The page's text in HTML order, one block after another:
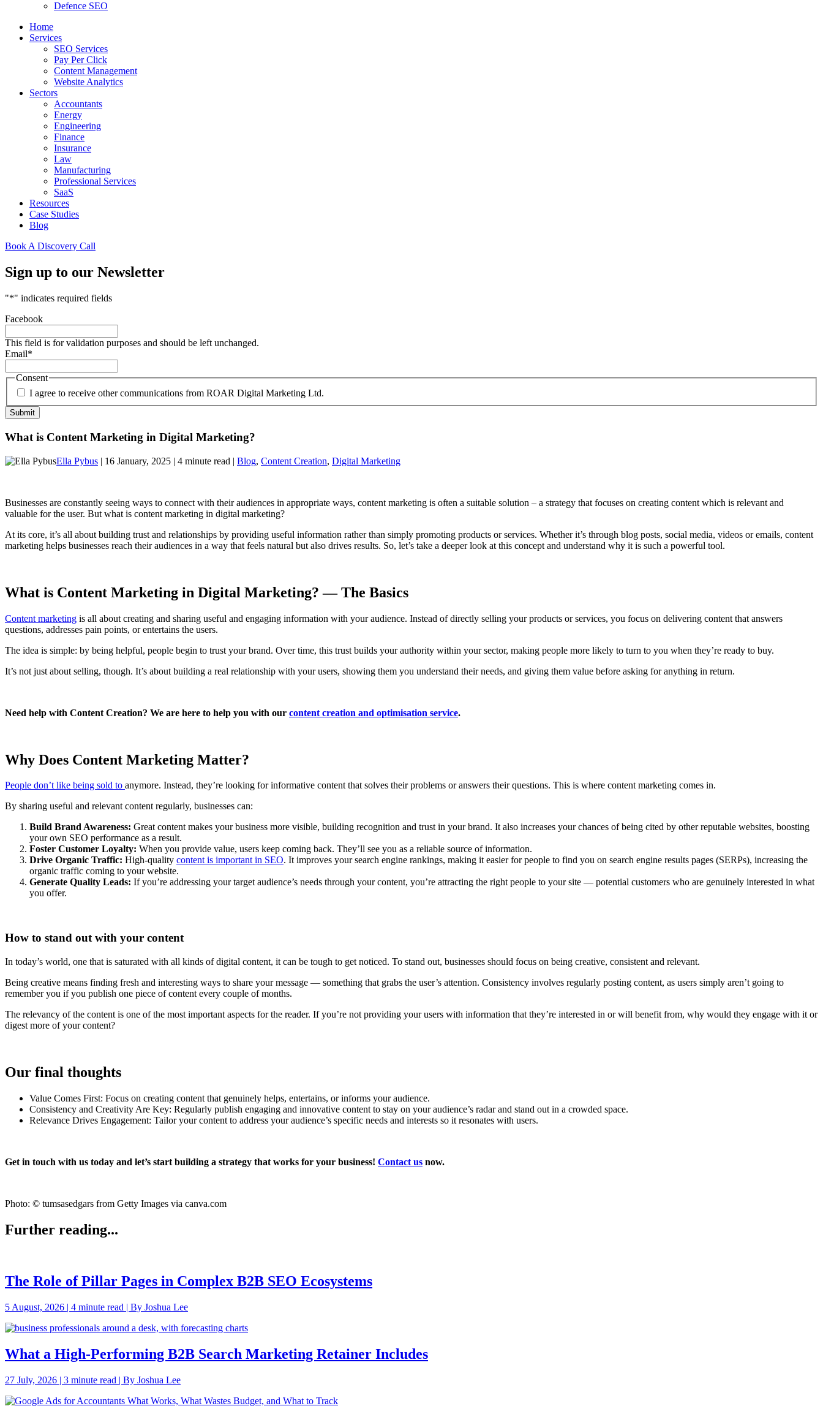
Defence SEO
Home
Services
SEO Services
Pay Per Click
Content Management
Website Analytics
Sectors
Accountants
Energy
Engineering
Finance
Insurance
Law
Manufacturing
Professional Services
SaaS
Resources
Case Studies
Blog
Book A Discovery Call
Sign up to our Newsletter
"*" indicates required fields
Facebook
This field is for validation purposes and should be left unchanged.
Email*
Consent
I agree to receive other communications from ROAR Digital Marketing Ltd.
What is Content Marketing in Digital Marketing?
Ella Pybus | 16 January, 2025 | 4 minute read | Blog, Content Creation, Digital Marketing
Businesses are constantly seeing ways to connect with their audiences in appropriate ways, content marketing is often a suitable solution – a strategy that focuses on creating content which is relevant and
valuable for the user. But what is content marketing in digital marketing?
At its core, it’s all about building trust and relationships by providing useful information rather than simply promoting products or services. Whether it’s through blog posts, social media, videos or emails, content
marketing helps businesses reach their audiences in a way that feels natural but also drives results. So, let’s take a deeper look at this concept and understand why it is such a powerful tool.
What is Content Marketing in Digital Marketing? — The Basics
Content marketing is all about creating and sharing useful and engaging information with your audience. Instead of directly selling your products or services, you focus on delivering content that answers
questions, addresses pain points, or entertains the users.
The idea is simple: by being helpful, people begin to trust your brand. Over time, this trust builds your authority within your sector, making people more likely to turn to you when they’re ready to buy.
It’s not just about selling, though. It’s about building a real relationship with your users, showing them you understand their needs, and giving them value before asking for anything in return.
Need help with Content Creation? We are here to help you with our content creation and optimisation service.
Why Does Content Marketing Matter?
People don’t like being sold to anymore. Instead, they’re looking for informative content that solves their problems or answers their questions. This is where content marketing comes in.
By sharing useful and relevant content regularly, businesses can:
Build Brand Awareness: Great content makes your business more visible, building recognition and trust in your brand. It also increases your chances of being cited by other reputable websites, boosting
your own SEO performance as a result.
Foster Customer Loyalty: When you provide value, users keep coming back. They’ll see you as a reliable source of information.
Drive Organic Traffic: High-quality content is important in SEO. It improves your search engine rankings, making it easier for people to find you on search engine results pages (SERPs), increasing the
organic traffic coming to your website.
Generate Quality Leads: If you’re addressing your target audience’s needs through your content, you’re attracting the right people to your site — potential customers who are genuinely interested in what
you offer.
How to stand out with your content
In today’s world, one that is saturated with all kinds of digital content, it can be tough to get noticed. To stand out, businesses should focus on being creative, consistent and relevant.
Being creative means finding fresh and interesting ways to share your message — something that grabs the user’s attention. Consistency involves regularly posting content, as users simply aren’t going to
remember you if you publish one piece of content every couple of months.
The relevancy of the content is one of the most important aspects for the reader. If you’re not providing your users with information that they’re interested in or will benefit from, why would they engage with it or
digest more of your content?
Our final thoughts
Value Comes First: Focus on creating content that genuinely helps, entertains, or informs your audience.
Consistency and Creativity Are Key: Regularly publish engaging and innovative content to stay on your audience’s radar and stand out in a crowded space.
Relevance Drives Engagement: Tailor your content to address your audience’s specific needs and interests so it resonates with users.
Get in touch with us today and let’s start building a strategy that works for your business! Contact us now.
Photo: © tumsasedgars from Getty Images via canva.com
Further reading...
The Role of Pillar Pages in Complex B2B SEO Ecosystems
5 August, 2026 | 4 minute read | By Joshua Lee
What a High-Performing B2B Search Marketing Retainer Includes
27 July, 2026 | 3 minute read | By Joshua Lee